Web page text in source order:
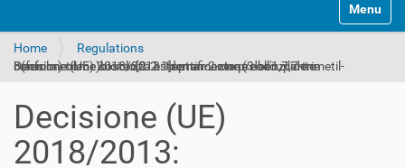
Toggle
Home
Regulations
Decisione (UE) 2018/2013: Identificazione dell'1,7,7-trimetil-3(fenilmetilene)biciclo[2.2.1]eptan-2-one (3-benzilidene canfora) come sostanza estremamente preoccupante
Decisione (UE)
2018/2013: